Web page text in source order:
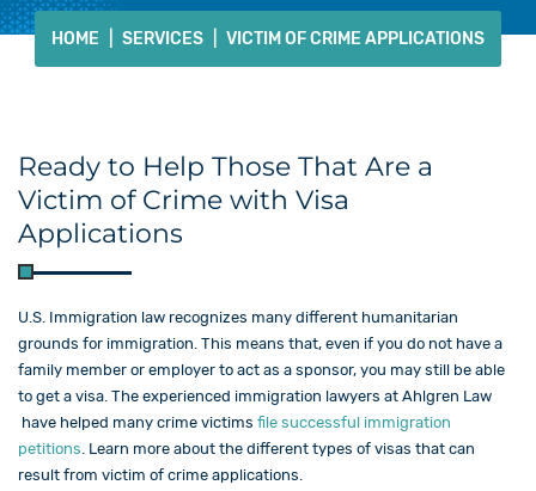
HOME SERVICES VICTIM OF CRIME APPLICATIONS
Ready to Help Those That Are a
Victim of Crime with Visa
Applications
U.S. Immigration law recognizes many different humanitarian
grounds for immigration. This means that, even if you do not have a
family member or employer to act as a sponsor, you may still be able
to get a visa. The experienced immigration lawyers at Ahlgren Law​
have helped many crime victims file successful immigration
petitions . Learn more about the different types of visas that can
result from victim of crime applications.